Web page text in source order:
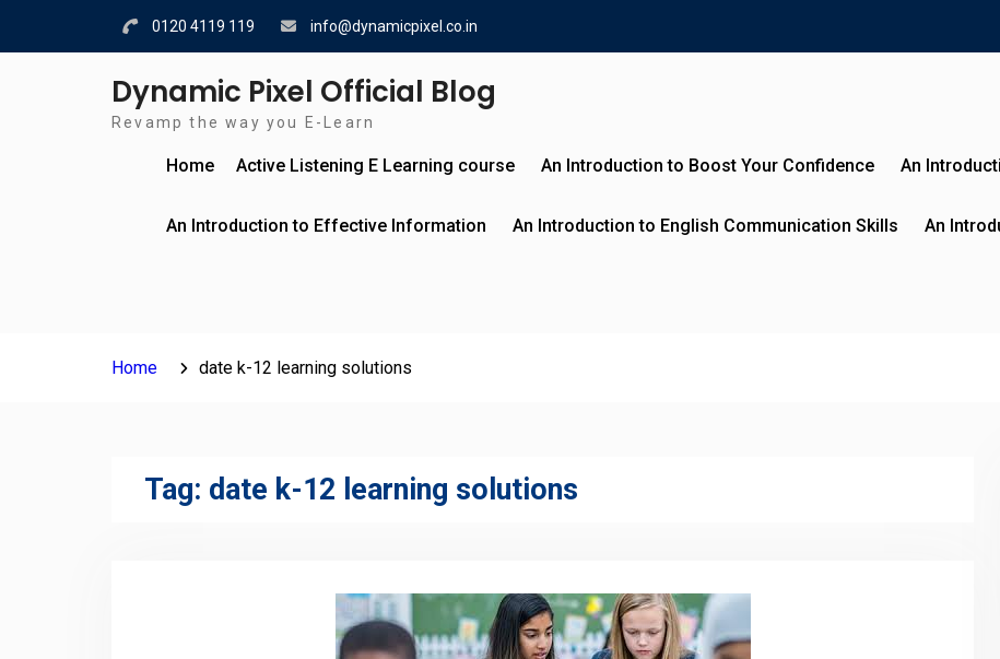
0120 4119 119 info@dynamicpixel.co.in
Dynamic Pixel Official Blog
Revamp the way you E-Learn
Home Active Listening E Learning course An Introduction to Boost Your Confidence An
An Introduction to Effective Information An Introduction to English Communication Skills An
Home date k-12 learning solutions
Tag: date k-12 learning solutions